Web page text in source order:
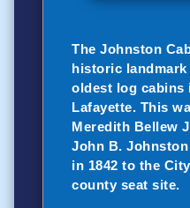
The Johnston
historic
oldest log cabins
Lafayette. This
Meredith Bellew
John B.
in 1842 to the
county seat site.